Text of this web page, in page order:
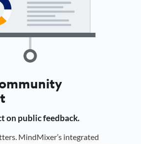
on public feedback.
MindMixer’s integrated